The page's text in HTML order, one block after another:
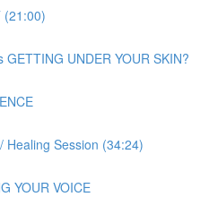
(21:00)
GETTING UNDER YOUR SKIN?
Healing Session (34:24)
YOUR VOICE